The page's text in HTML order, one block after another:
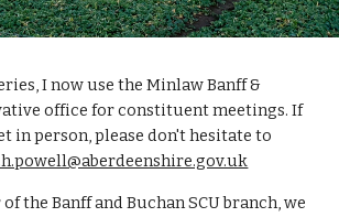
I now use the Minlaw Banff &
office for constituent meetings. If
in person, please don't hesitate to
the Banff and Buchan SCU branch, we